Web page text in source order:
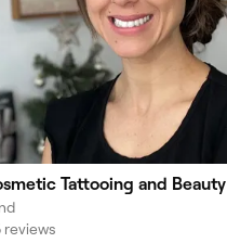
Tattooing and Beauty
reviews